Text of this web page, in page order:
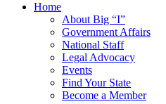
Home
About Big “I”
Government Affairs
National Staff
Legal Advocacy
Events
Find Your State
Become a Member